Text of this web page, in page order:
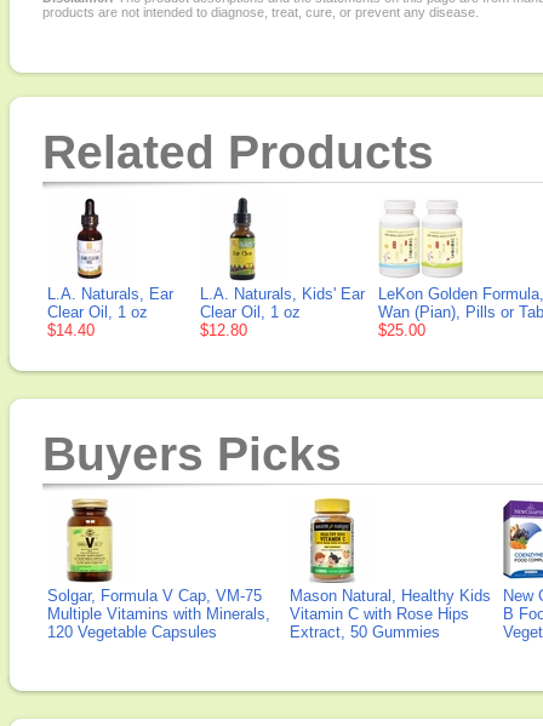
products are not intended to diagnose, treat, cure, or prevent any disease.
Related Products
L.A. Naturals, Ear
Clear Oil, 1 oz
$14.40
L.A. Naturals, Kids' Ear
Clear Oil, 1 oz
$12.80
LeKon Golden
Wan (Pian), Pills or
$25.00
Buyers Picks
Solgar, Formula V Cap, VM-75
Multiple Vitamins with Minerals,
120 Vegetable Capsules
Mason Natural, Healthy Kids
Vitamin C with Rose Hips
Extract, 50 Gummies
New
B